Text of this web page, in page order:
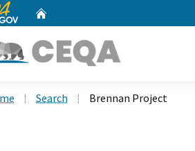
Search Brennan Project